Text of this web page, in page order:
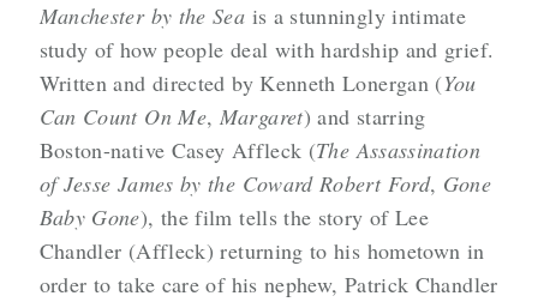
Manchester by the Sea is a stunningly intimate
study of how people deal with hardship and grief.
Written and directed by Kenneth Lonergan (You
Can Count On Me, Margaret) and starring
Boston-native Casey Affleck (The Assassination
of Jesse James by the Coward Robert Ford, Gone
Baby Gone), the film tells the story of Lee
Chandler (Affleck) returning to his hometown in
order to take care of his nephew, Patrick Chandler